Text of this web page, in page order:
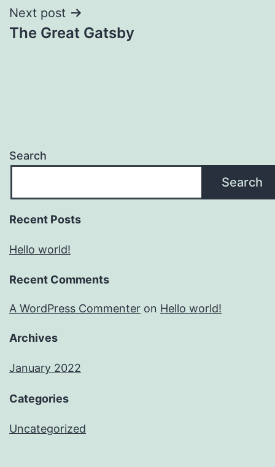
Next post
The Great Gatsby
Search
Search
Recent Posts
Hello world!
Recent Comments
A WordPress Commenter on Hello world!
Archives
January 2022
Categories
Uncategorized